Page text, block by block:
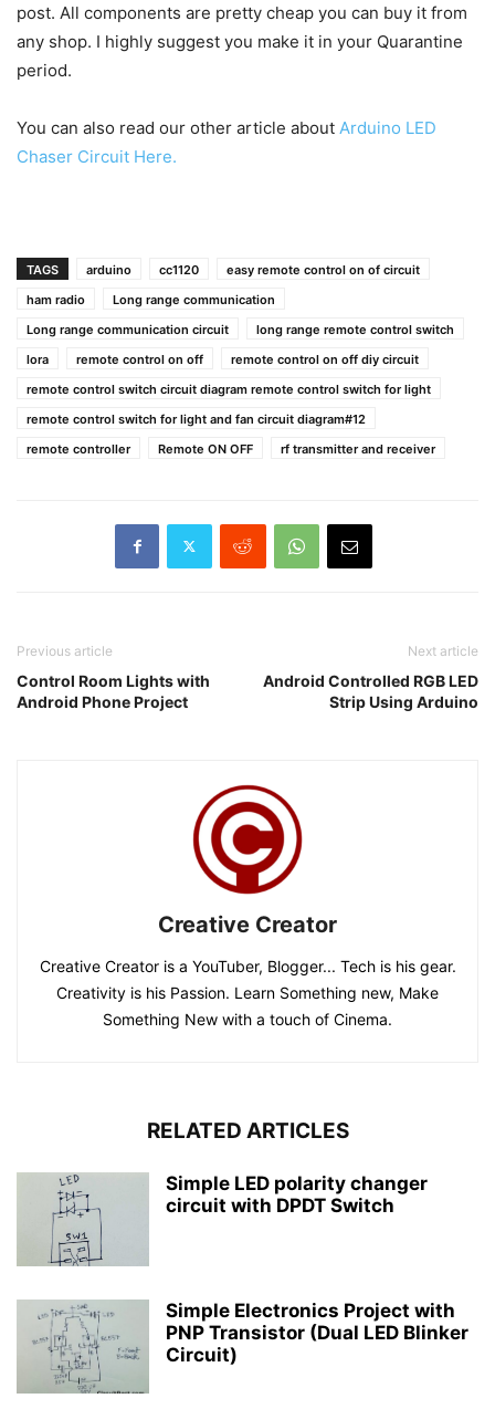
post. All components are pretty cheap you can buy it from
any shop. I highly suggest you make it in your Quarantine
period.
You can also read our other article about Arduino LED
Chaser Circuit Here.
TAGS arduino cc1120
easy remote control on of circuit
ham radio
Long range communication
Long range communication circuit
long range remote control switch
lora
remote control on off
remote control on off diy circuit
remote control switch circuit diagram remote control switch for light
remote control switch for light and fan circuit diagram#12
remote controller
Remote ON OFF rf transmitter and receiver
Previous article
Control Room Lights with
Android Phone Project
Next article
Android Controlled RGB LED
Strip Using Arduino
Creative Creator
Creative Creator is a YouTuber, Blogger... Tech is his gear.
Creativity is his Passion. Learn Something new, Make
Something New with a touch of Cinema.
RELATED ARTICLES
Simple LED polarity changer
circuit with DPDT Switch
Simple Electronics Project with
PNP Transistor (Dual LED Blinker
Circuit)